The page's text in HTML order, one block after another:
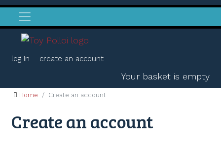
log in create an account
Your basket is empty
Home Create an account
Create an account